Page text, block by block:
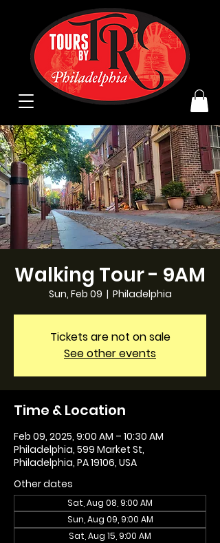
Walking Tour - 9AM
Sun, Feb 09
  |
Philadelphia
Tickets are not on sale
See other events
Time & Location
Feb 09, 2025, 9:00 AM – 10:30 AM
Philadelphia, 599 Market St,
Philadelphia, PA 19106, USA
Other dates
Sat, Aug 08, 9:00 AM
Sun, Aug 09, 9:00 AM
Sat, Aug 15, 9:00 AM